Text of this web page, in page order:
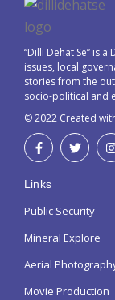
“Dilli Dehat Se” is
issues, local
stories from the
socio-political and
© 2022 Created
Links
Public Security
Mineral Explore
Aerial
Movie Production